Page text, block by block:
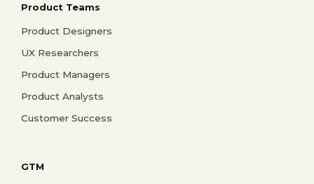
Product Teams
Product Designers
UX Researchers
Product Managers
Product Analysts
Customer Success
GTM